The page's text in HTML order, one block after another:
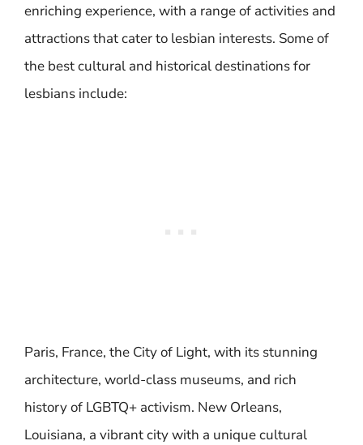
enriching experience, with a range of activities and
attractions that cater to lesbian interests. Some of
the best cultural and historical destinations for
lesbians include:
Paris, France, the City of Light, with its stunning
architecture, world-class museums, and rich
history of LGBTQ+ activism. New Orleans,
Louisiana, a vibrant city with a unique cultural